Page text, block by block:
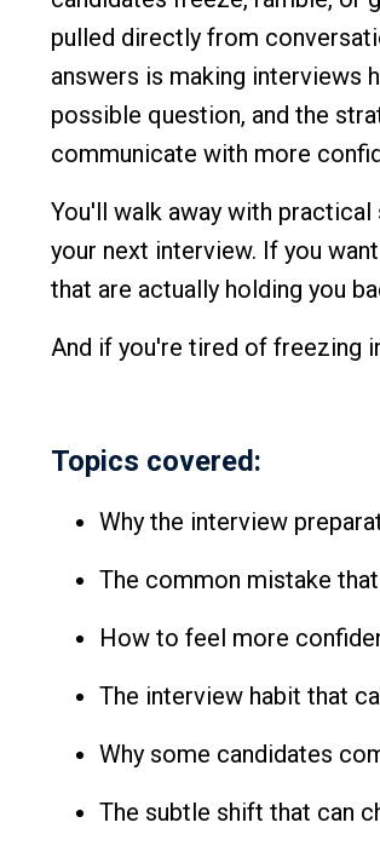
pulled directly from
answers is making interviews
possible question, and the
communicate with more
You'll walk away with
your next interview. If you
that are actually holding you
And if you're tired of freezing
Topics covered:
Why the interview
The common mistake
How to feel more
The interview habit that
Why some candidates
The subtle shift that can